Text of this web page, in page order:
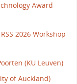
Award
2026 Workshop
(KU Leuven)
of Auckland)